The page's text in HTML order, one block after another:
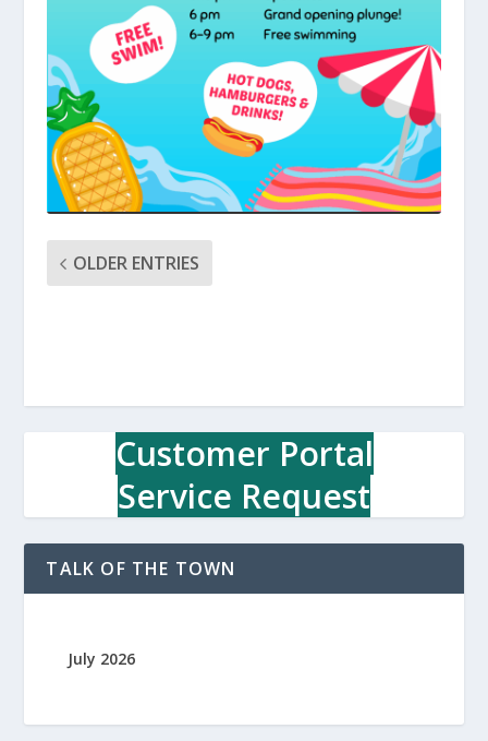
OLDER ENTRIES
Customer Portal
Service Request
TALK OF THE TOWN
July 2026